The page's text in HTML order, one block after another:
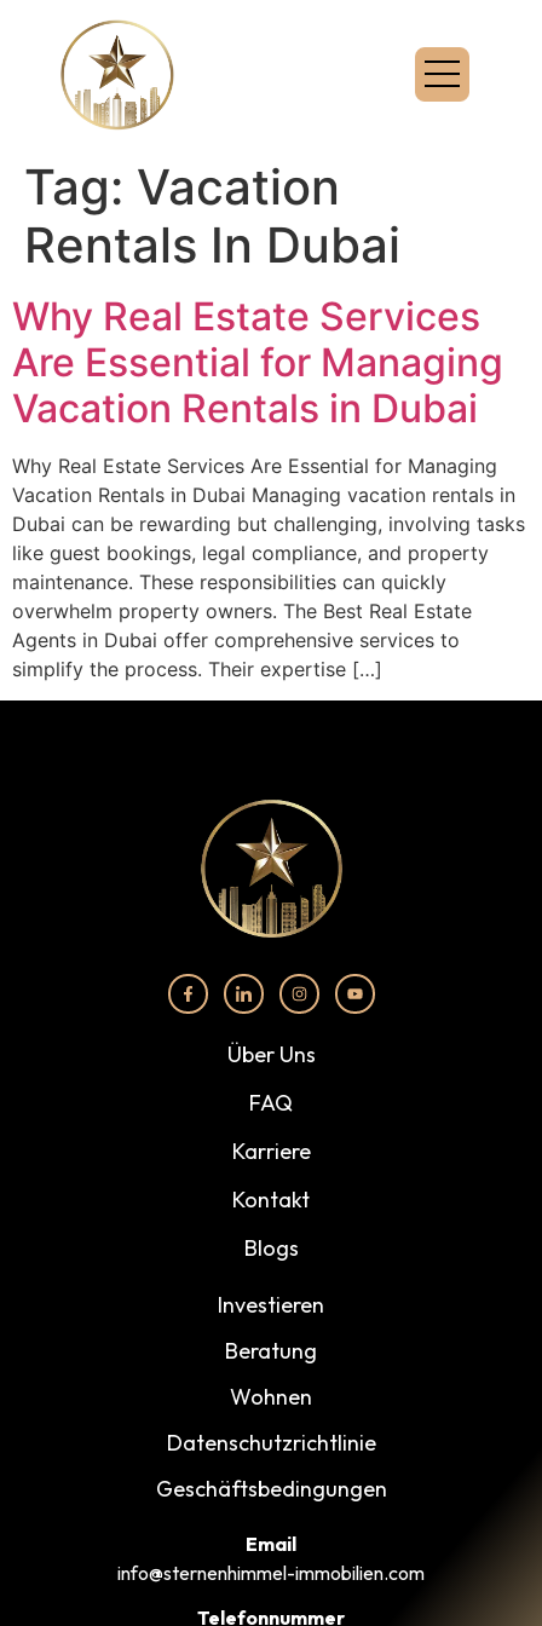
Tag: Vacation
Rentals In Dubai
Why Real Estate Services
Are Essential for Managing
Vacation Rentals in Dubai
Why Real Estate Services Are Essential for Managing
Vacation Rentals in Dubai Managing vacation rentals in
Dubai can be rewarding but challenging, involving tasks
like guest bookings, legal compliance, and property
maintenance. These responsibilities can quickly
overwhelm property owners. The Best Real Estate
Agents in Dubai offer comprehensive services to
simplify the process. Their expertise […]
Über Uns
FAQ
Karriere
Kontakt
Blogs
Investieren
Beratung
Wohnen
Datenschutzrichtlinie
Geschäftsbedingungen
Email
info@sternenhimmel-immobilien.com
Telefonnummer